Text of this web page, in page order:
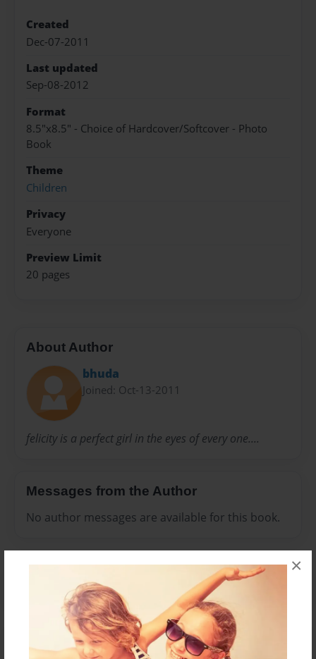
×
Created
Dec-07-2011
Last updated
Sep-08-2012
Format
8.5"x8.5" - Choice of Hardcover/Softcover - Photo
Book
Theme
Children
Privacy
Everyone
Preview Limit
20 pages
About Author
bhuda
Joined: Oct-13-2011
felicity is a perfect girl in the eyes of every one....
Messages from the Author
No author messages are available for this book.
Reader's Comments